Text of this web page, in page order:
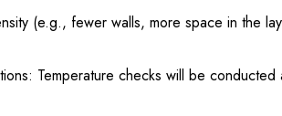
(e.g., fewer walls, more space in the
Temperature checks will be conducted